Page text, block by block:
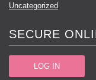
Uncategorized
SECURE
LOG IN